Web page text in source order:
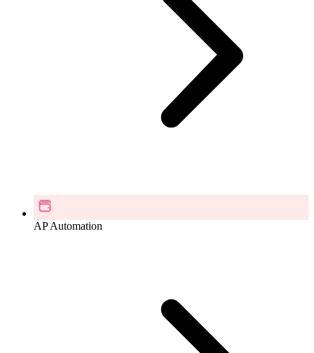
AP Automation